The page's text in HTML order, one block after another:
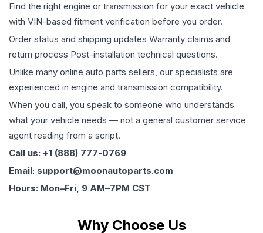
Find the right engine or transmission for your exact vehicle
with VIN-based fitment verification before you order.
Order status and shipping updates Warranty claims and
return process Post-installation technical questions.
Unlike many online auto parts sellers, our specialists are
experienced in engine and transmission compatibility.
When you call, you speak to someone who understands
what your vehicle needs — not a general customer service
agent reading from a script.
Call us: +1 (888) 777-0769
Email: support@moonautoparts.com
Hours: Mon–Fri, 9 AM–7PM CST
Why Choose Us